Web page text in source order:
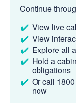
Continue
View live
View
Explore all
Hold a
obligations
Or call
now